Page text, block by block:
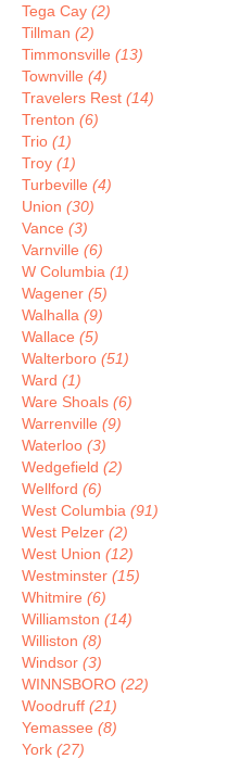
Tega Cay (2)
Tillman (2)
Timmonsville (13)
Townville (4)
Travelers Rest (14)
Trenton (6)
Trio (1)
Troy (1)
Turbeville (4)
Union (30)
Vance (3)
Varnville (6)
W Columbia (1)
Wagener (5)
Walhalla (9)
Wallace (5)
Walterboro (51)
Ward (1)
Ware Shoals (6)
Warrenville (9)
Waterloo (3)
Wedgefield (2)
Wellford (6)
West Columbia (91)
West Pelzer (2)
West Union (12)
Westminster (15)
Whitmire (6)
Williamston (14)
Williston (8)
Windsor (3)
WINNSBORO (22)
Woodruff (21)
Yemassee (8)
York (27)